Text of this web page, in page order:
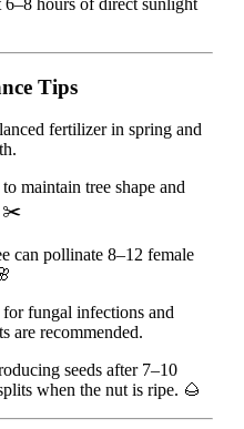
6–8 hours of direct sunlight
Tips
fertilizer in spring and
maintain tree shape and
✂️
can pollinate 8–12 female
for fungal infections and
are recommended.
seeds after 7–10
when the nut is ripe. 🌰